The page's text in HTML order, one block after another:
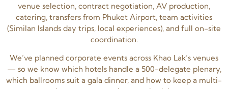
venue selection, contract negotiation, AV production,
catering, transfers from Phuket Airport, team activities
(Similan Islands day trips, local experiences), and full on-site
coordination.
We’ve planned corporate events across Khao Lak’s venues
— so we know which hotels handle a 500-delegate plenary,
which ballrooms suit a gala dinner, and how to keep a multi-